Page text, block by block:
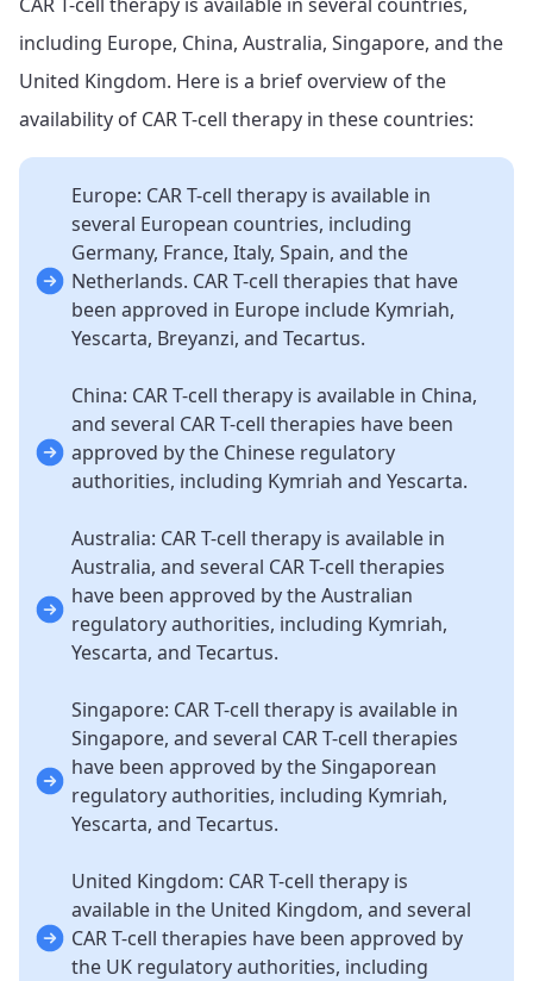
including Europe, China, Australia, Singapore, and the
United Kingdom. Here is a brief overview of the
availability of CAR T-cell therapy in these countries:
Europe: CAR T-cell therapy is available in
several European countries, including
Germany, France, Italy, Spain, and the
Netherlands. CAR T-cell therapies that have
been approved in Europe include Kymriah,
Yescarta, Breyanzi, and Tecartus.
China: CAR T-cell therapy is available in China,
and several CAR T-cell therapies have been
approved by the Chinese regulatory
authorities, including Kymriah and Yescarta.
Australia: CAR T-cell therapy is available in
Australia, and several CAR T-cell therapies
have been approved by the Australian
regulatory authorities, including Kymriah,
Yescarta, and Tecartus.
Singapore: CAR T-cell therapy is available in
Singapore, and several CAR T-cell therapies
have been approved by the Singaporean
regulatory authorities, including Kymriah,
Yescarta, and Tecartus.
United Kingdom: CAR T-cell therapy is
available in the United Kingdom, and several
CAR T-cell therapies have been approved by
the UK regulatory authorities, including